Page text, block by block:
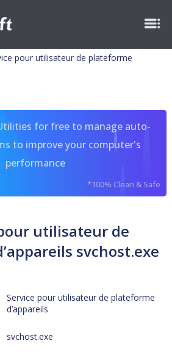
pour utilisateur de plateforme
for free to manage auto-
to improve your computer's
performance
*100% Clean & Safe
utilisateur de
svchost.exe
Service pour utilisateur de plateforme
d’appareils
svchost.exe